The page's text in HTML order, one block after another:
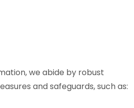
we abide by robust
and safeguards, such as: